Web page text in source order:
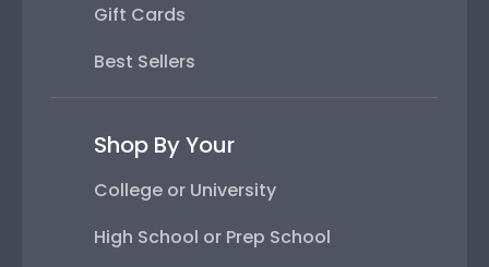
Gift Cards
Best Sellers
Shop By Your
College or University
High School or Prep School